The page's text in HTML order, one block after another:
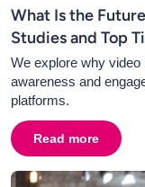
What Is the
Studies and Top
We explore why
awareness and
platforms.
Read more about
What